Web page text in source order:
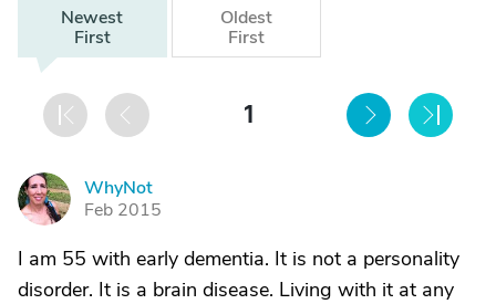
Newest
First
Oldest
First
1
W
WhyNot
Feb 2015
I am 55 with early dementia. It is not a personality
disorder. It is a brain disease. Living with it at any